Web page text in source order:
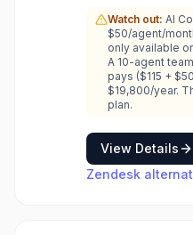
Watch out: AI
$50/agent/
only available
A 10-agent
pays ($115 +
$19,800/year.
plan.
View Details
Zendesk